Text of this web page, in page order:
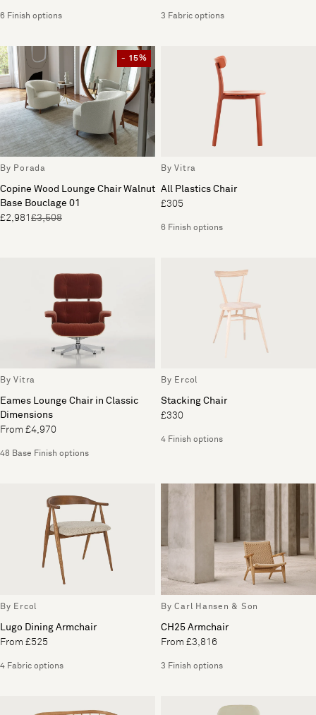
6 Finish options 3 Fabric options
- 15%
By Porada
Copine Wood Lounge Chair Walnut
Base Bouclage 01
£2,981 £3,508
By Vitra
All Plastics Chair
£305
6 Finish options
By Vitra
Eames Lounge Chair in Classic
Dimensions
From £4,970
48 Base Finish options
By Ercol
Stacking Chair
£330
4 Finish options
By Ercol
Lugo Dining Armchair
From £525
4 Fabric options
By Carl Hansen & Son
CH25 Armchair
From £3,816
3 Finish options